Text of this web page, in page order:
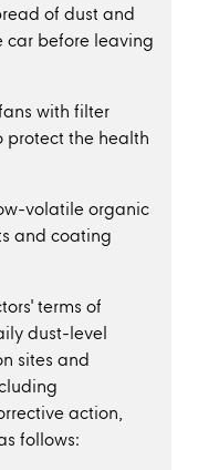
of dust and
car before leaving
with filter
protect the health
volatile organic
and coating
terms of
dust-level
sites and
action,
follows: